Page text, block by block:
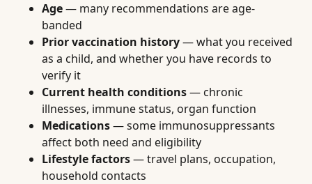
Age— many recommendations are age-
banded
Prior vaccination history— what you received
as a child, and whether you have records to
verify it
Current health conditions— chronic
illnesses, immune status, organ function
Medications— some immunosuppressants
affect both need and eligibility
Lifestyle factors— travel plans, occupation,
household contacts